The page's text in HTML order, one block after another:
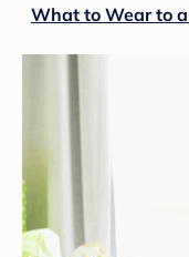
What to Wear to